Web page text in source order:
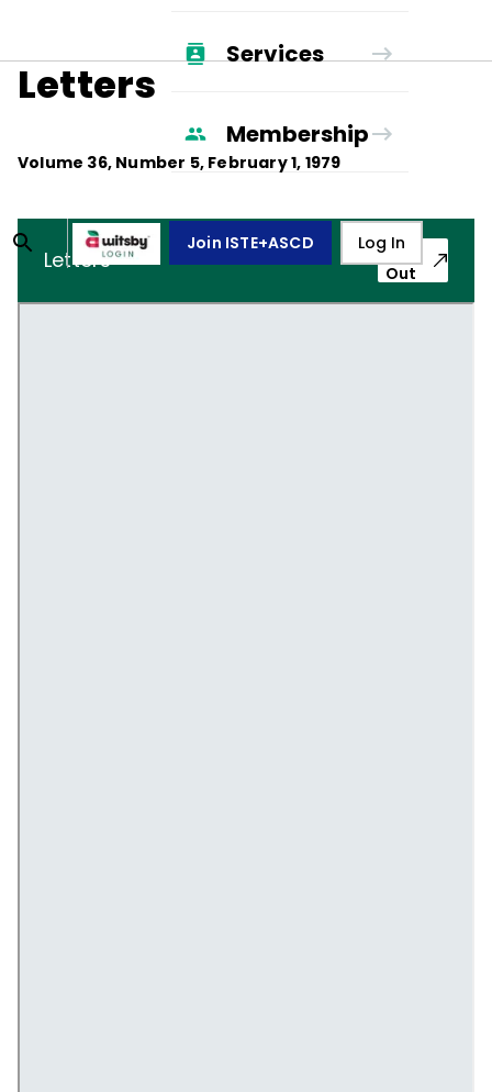
Services
Membership
Join ISTE+ASCD Log In
Letters
Volume 36, Number 5, February 1, 1979
Letters
Pop-
Out